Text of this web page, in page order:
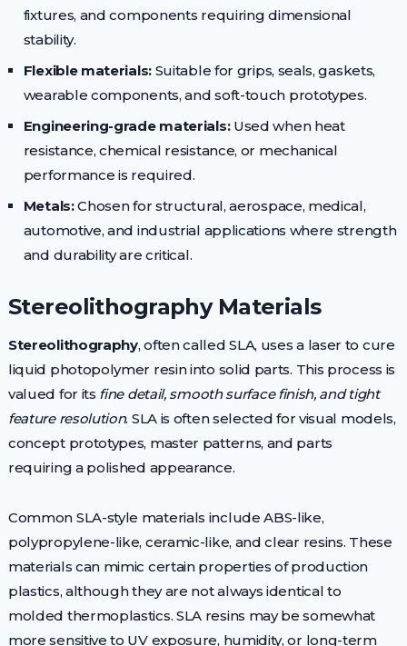
fixtures, and components requiring dimensional
stability.
Flexible materials:Suitable for grips, seals, gaskets,
wearable components, and soft-touch prototypes.
Engineering-grade materials:Used when heat
resistance, chemical resistance, or mechanical
performance is required.
Metals:Chosen for structural, aerospace, medical,
automotive, and industrial applications where strength
and durability are critical.
Stereolithography Materials
Stereolithography, often called SLA, uses a laser to cure
liquid photopolymer resin into solid parts. This process is
valued for its fine detail, smooth surface finish, and tight
feature resolution. SLA is often selected for visual models,
concept prototypes, master patterns, and parts
requiring a polished appearance.
Common SLA-style materials include ABS-like,
polypropylene-like, ceramic-like, and clear resins. These
materials can mimic certain properties of production
plastics, although they are not always identical to
molded thermoplastics. SLA resins may be somewhat
more sensitive to UV exposure, humidity, or long-term